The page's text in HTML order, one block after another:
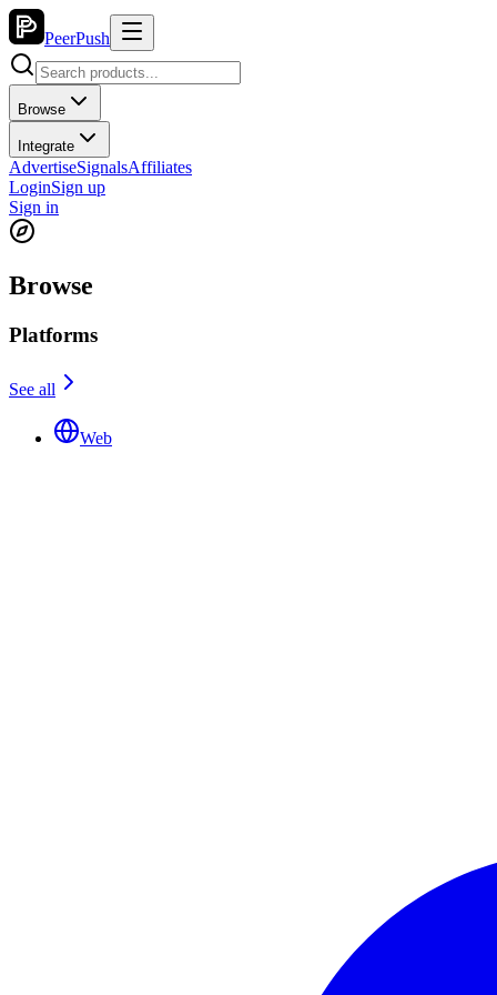
PeerPush
Browse
Integrate
AdvertiseSignalsAffiliates
LoginSign up
Sign in
Browse
Platforms
See all
Web